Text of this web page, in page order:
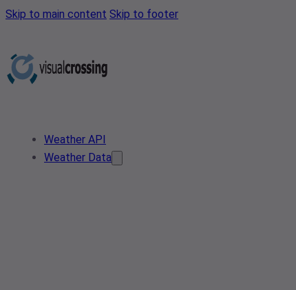
Skip to main content Skip to footer
Weather API
Weather Data